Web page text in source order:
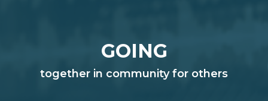
GOING
together in community for others